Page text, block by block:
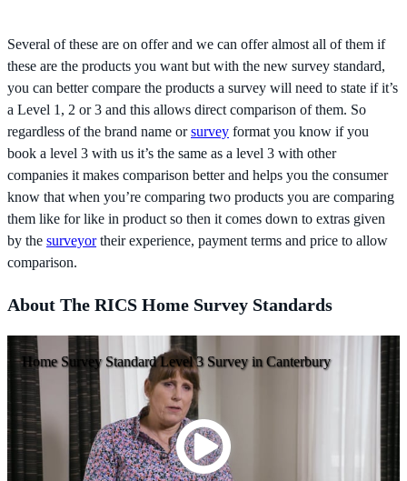
Several of these are on offer and we can offer almost all of them if
these are the products you want but with the new survey standard,
you can better compare the products a survey will need to state if it’s
a Level 1, 2 or 3 and this allows direct comparison of them. So
regardless of the brand name orsurvey format you know if you
book a level 3 with us it’s the same as a level 3 with other
companies it makes comparison better and helps you the consumer
know that when you’re comparing two products you are comparing
them like for like in product so then it comes down to extras given
by the surveyortheir experience, payment terms and price to allow
comparison.
About The RICS Home Survey Standards
Home Survey Standard Level 3 Survey in Canterbury